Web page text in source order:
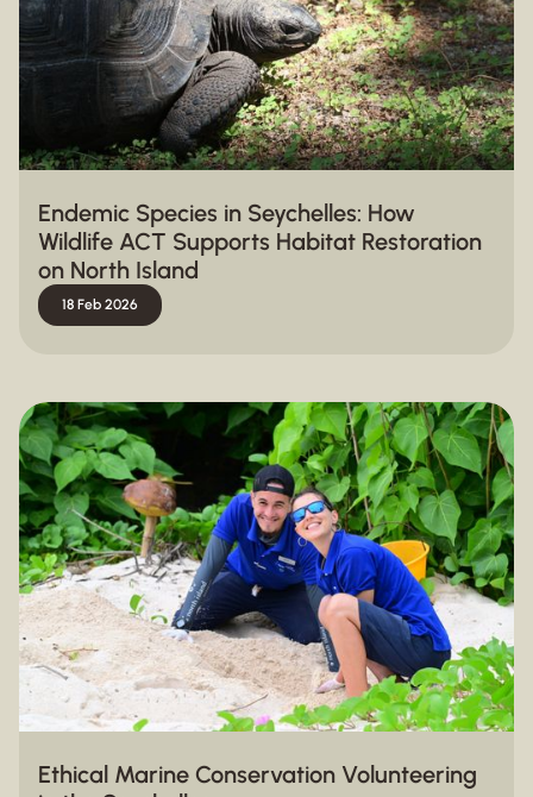
Endemic Species in Seychelles: How
Wildlife ACT Supports Habitat Restoration
on North Island
18 Feb 2026
Ethical Marine Conservation Volunteering